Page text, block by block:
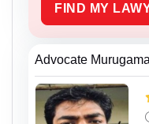
FIND MY
Advocate